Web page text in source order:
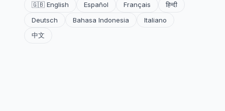
🇬🇧 English Español Français
हिन्दी
Deutsch
Bahasa Indonesia
Italiano
中文